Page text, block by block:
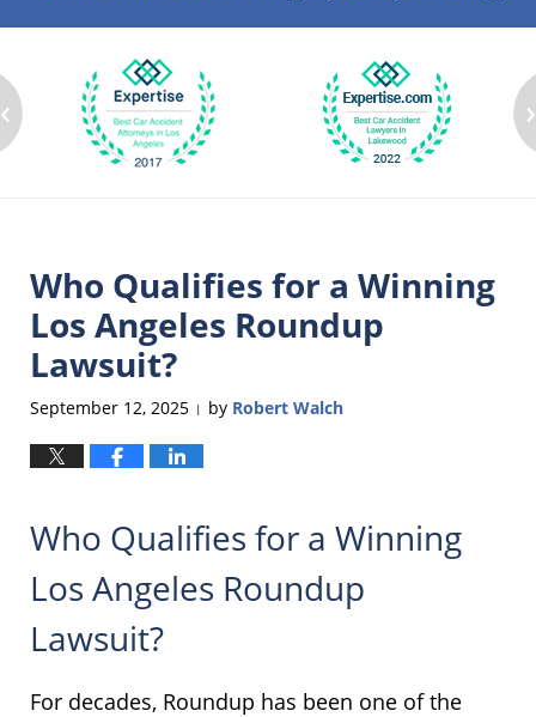
‹ ›
Who Qualifies for a Winning
Los Angeles Roundup
Lawsuit?
September 12, 2025 | by Robert Walch
Who Qualifies for a Winning
Los Angeles Roundup
Lawsuit?
For decades, Roundup has been one of the